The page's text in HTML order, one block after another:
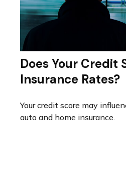
Does Your Credit
Insurance Rates?
Your credit score may
auto and home insurance.